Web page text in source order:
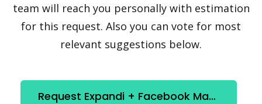
team will reach you personally with estimation
for this request. Also you can vote for most
relevant suggestions below.
Request Expandi + Facebook Marketing API integration